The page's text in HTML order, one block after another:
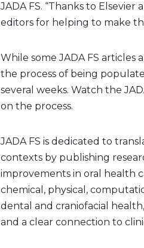
JADA FS. “Thanks to
editors for helping to make
While some JADA FS articles
the process of being
several weeks. Watch the
on the process.
JADA FS is dedicated to
contexts by publishing
improvements in oral health
chemical, physical,
dental and craniofacial
and a clear connection to